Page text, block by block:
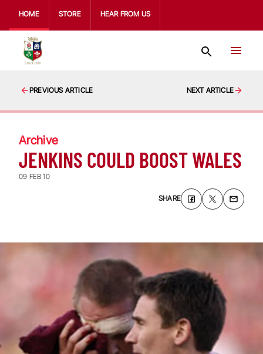
HOME STORE HEAR FROM US
PREVIOUS ARTICLE NEXT ARTICLE
Archive
JENKINS COULD BOOST WALES
09 FEB 10
SHARE